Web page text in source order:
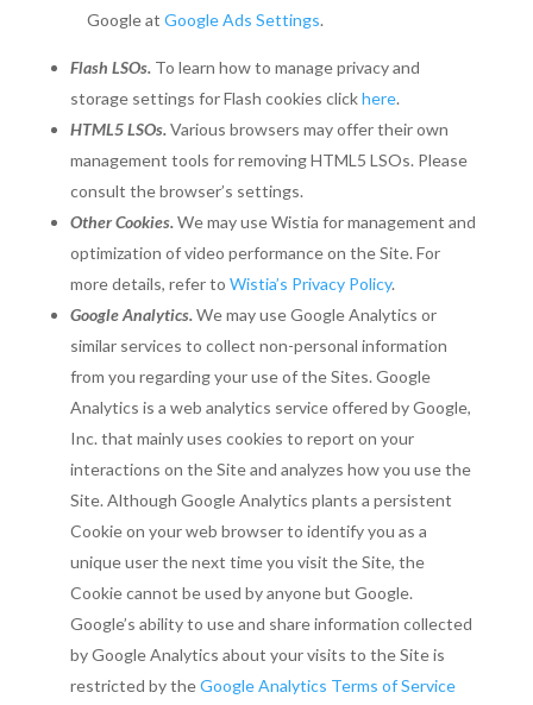
Google at Google Ads Settings.
Flash LSOs.To learn how to manage privacy and
storage settings for Flash cookies clickhere.
HTML5 LSOs.Various browsers may offer their own
management tools for removing HTML5 LSOs. Please
consult the browser’s settings.
Other Cookies.We may use Wistia for management and
optimization of video performance on the Site. For
more details, refer to Wistia’s Privacy Policy.
Google Analytics.We may use Google Analytics or
similar services to collect non-personal information
from you regarding your use of the Sites. Google
Analytics is a web analytics service offered by Google,
Inc. that mainly uses cookies to report on your
interactions on the Site and analyzes how you use the
Site. Although Google Analytics plants a persistent
Cookie on your web browser to identify you as a
unique user the next time you visit the Site, the
Cookie cannot be used by anyone but Google.
Google’s ability to use and share information collected
by Google Analytics about your visits to the Site is
restricted by theGoogle Analytics Terms of Service